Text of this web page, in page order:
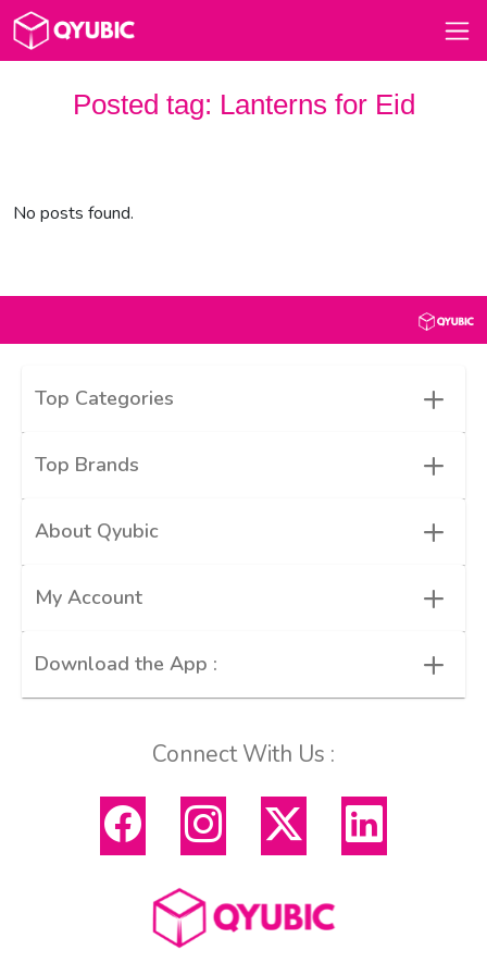
Posted tag: Lanterns for Eid
No posts found.
Top Categories +
Top Brands +
About Qyubic +
My Account +
Download the App : +
Connect With Us :